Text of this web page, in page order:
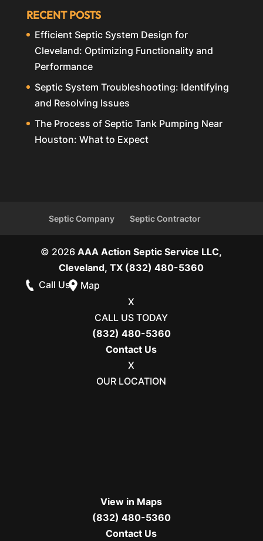
RECENT POSTS
Efficient Septic System Design for
Cleveland: Optimizing Functionality and
Performance
Septic System Troubleshooting: Identifying
and Resolving Issues
The Process of Septic Tank Pumping Near
Houston: What to Expect
Septic Company Septic Contractor
© 2026AAA Action Septic Service LLC,
Cleveland, TX (832) 480-5360
Call Us
Map
X
CALL US TODAY
(832) 480-5360
Contact Us
X
OUR LOCATION
View in Maps
(832) 480-5360
Contact Us